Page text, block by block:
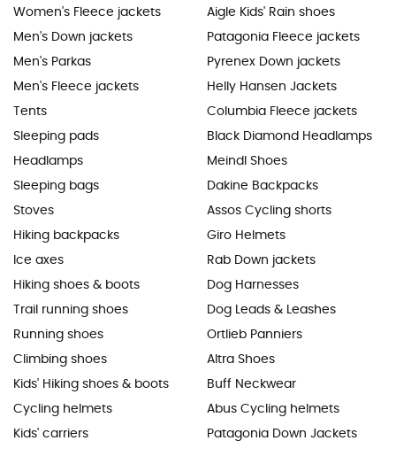
Women's Fleece jackets
Men's Down jackets
Men's Parkas
Men's Fleece jackets
Tents
Sleeping pads
Headlamps
Sleeping bags
Stoves
Hiking backpacks
Ice axes
Hiking shoes & boots
Trail running shoes
Running shoes
Climbing shoes
Kids' Hiking shoes & boots
Cycling helmets
Kids' carriers
Aigle Kids' Rain shoes
Patagonia Fleece jackets
Pyrenex Down jackets
Helly Hansen Jackets
Columbia Fleece jackets
Black Diamond Headlamps
Meindl Shoes
Dakine Backpacks
Assos Cycling shorts
Giro Helmets
Rab Down jackets
Dog Harnesses
Dog Leads & Leashes
Ortlieb Panniers
Altra Shoes
Buff Neckwear
Abus Cycling helmets
Patagonia Down Jackets